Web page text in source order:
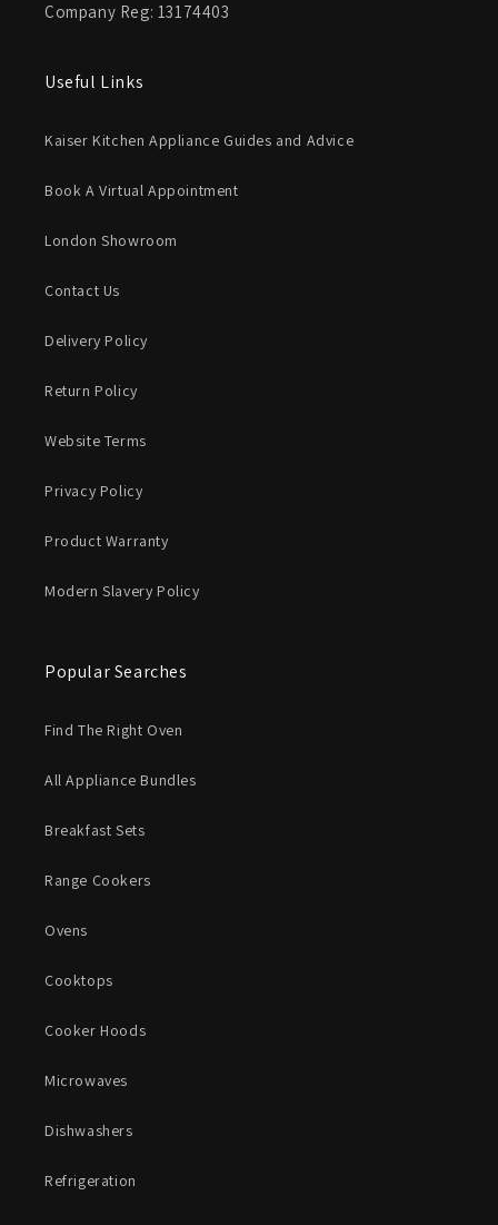
Company Reg: 13174403
Useful Links
Kaiser Kitchen Appliance Guides and Advice
Book A Virtual Appointment
London Showroom
Contact Us
Delivery Policy
Return Policy
Website Terms
Privacy Policy
Product Warranty
Modern Slavery Policy
Popular Searches
Find The Right Oven
All Appliance Bundles
Breakfast Sets
Range Cookers
Ovens
Cooktops
Cooker Hoods
Microwaves
Dishwashers
Refrigeration